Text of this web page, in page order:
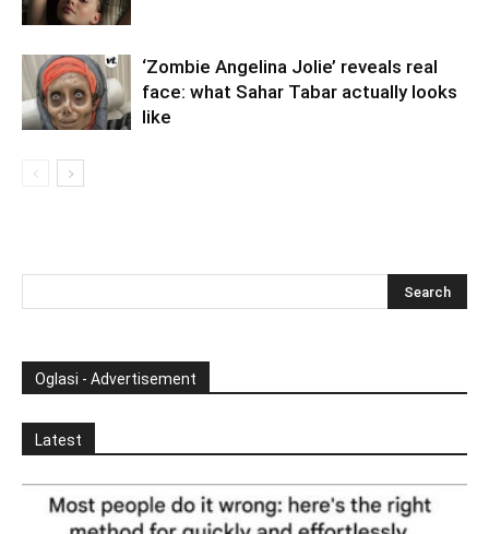
‘Zombie Angelina Jolie’ reveals real
face: what Sahar Tabar actually looks
like
Oglasi - Advertisement
Latest